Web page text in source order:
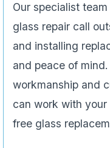
Our specialist
glass repair call
and installing
and peace of
workmanship and
can work with
free glass